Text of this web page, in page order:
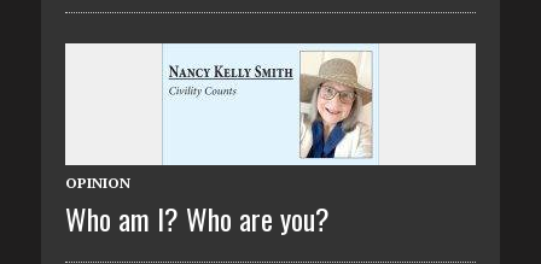
OPINION
Who am I? Who are you?